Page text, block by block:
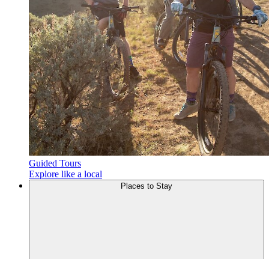
Guided Tours
Explore like a local